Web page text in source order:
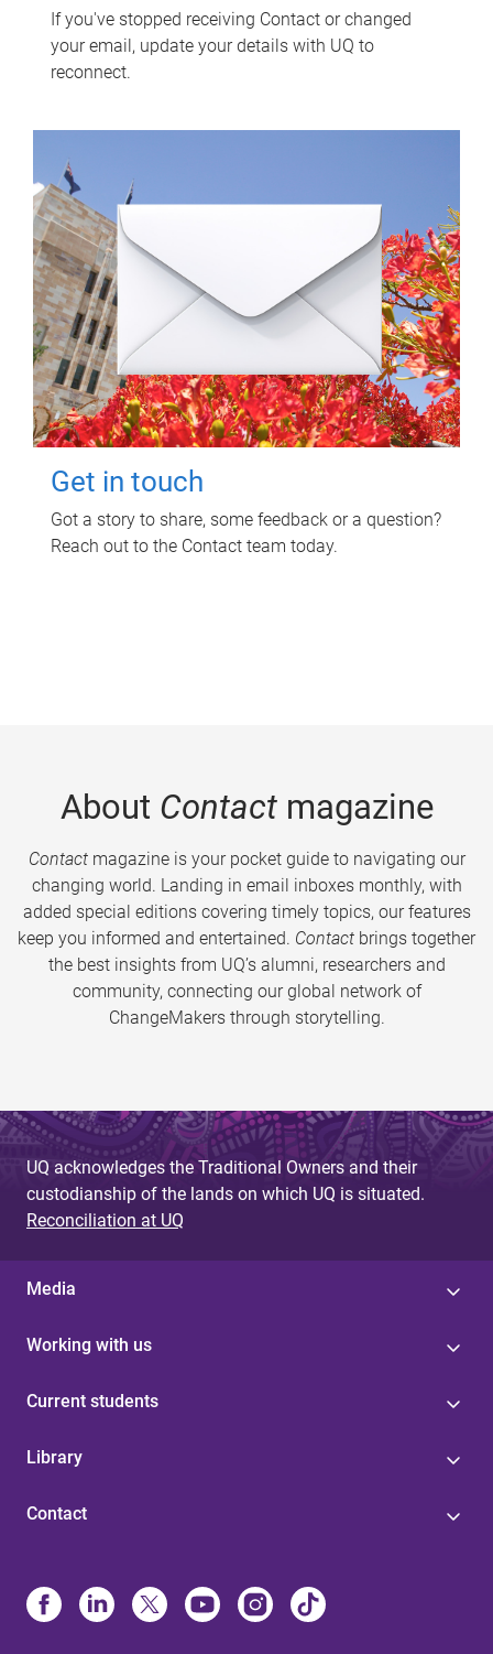
If you've stopped receiving Contact or changed
your email, update your details with UQ to
reconnect.
Get in touch
Got a story to share, some feedback or a question?
Reach out to the Contact team today.
About Contactmagazine
Contactmagazine is your pocket guide to navigating our
changing world. Landing in email inboxes monthly, with
added special editions covering timely topics, our features
keep you informed and entertained. Contact brings together
the best insights from UQ’s alumni, researchers and
community, connecting our global network of
ChangeMakers through storytelling.
UQ acknowledges the Traditional Owners and their
custodianship of the lands on which UQ is situated.
Reconciliation at UQ
Media
Working with us
Current students
Library
Contact